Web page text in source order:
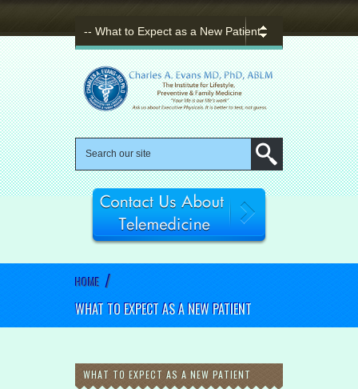
HOME /
WHAT TO EXPECT AS A NEW PATIENT
WHAT TO EXPECT AS A NEW PATIENT